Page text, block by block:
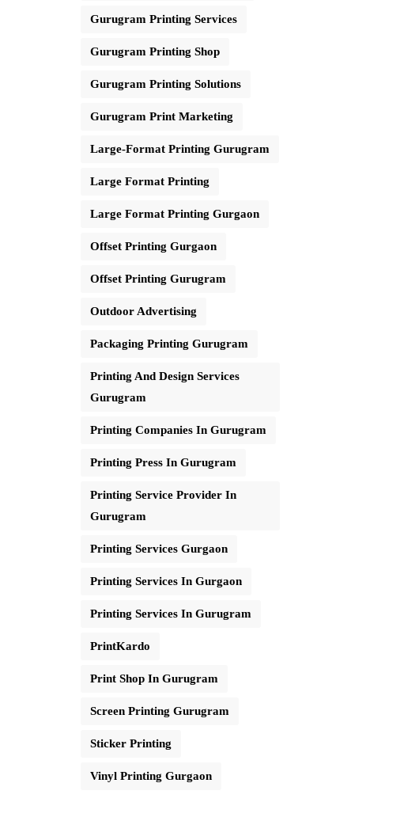
Gurugram Printing Services
Gurugram Printing Shop
Gurugram Printing Solutions
Gurugram Print Marketing
Large-Format Printing Gurugram
Large Format Printing
Large Format Printing Gurgaon
Offset Printing Gurgaon
Offset Printing Gurugram
Outdoor Advertising
Packaging Printing Gurugram
Printing And Design Services
Gurugram
Printing Companies In Gurugram
Printing Press In Gurugram
Printing Service Provider In
Gurugram
Printing Services Gurgaon
Printing Services In Gurgaon
Printing Services In Gurugram
PrintKardo
Print Shop In Gurugram
Screen Printing Gurugram
Sticker Printing
Vinyl Printing Gurgaon